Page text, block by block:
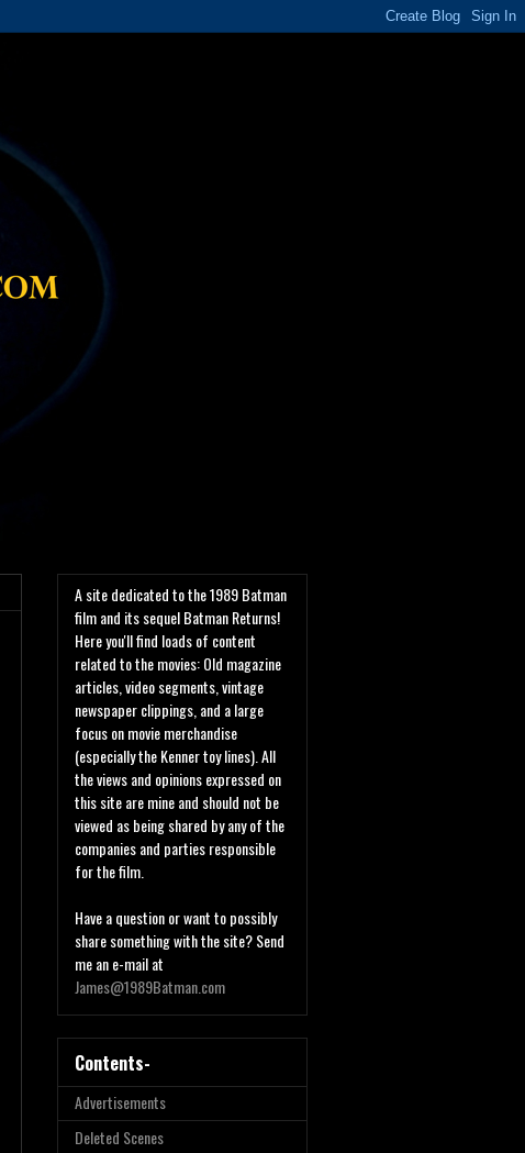
A site dedicated to the 1989 Batman
film and its sequel Batman Returns!
Here you'll find loads of content
related to the movies: Old magazine
articles, video segments, vintage
newspaper clippings, and a large
focus on movie merchandise
(especially the Kenner toy lines). All
the views and opinions expressed on
this site are mine and should not be
viewed as being shared by any of the
companies and parties responsible
for the film.
Have a question or want to possibly
share something with the site? Send
me an e-mail at
James@1989Batman.com
Contents-
Advertisements
Deleted Scenes